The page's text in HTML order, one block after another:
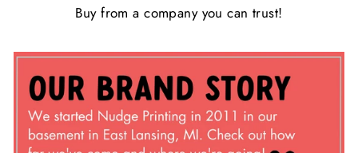
Buy from a company you can trust!